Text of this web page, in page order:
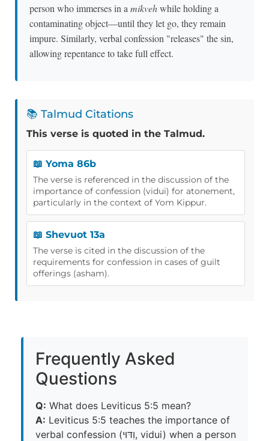
person who immerses in a mikvehwhile holding a
contaminating object—until they let go, they remain
impure. Similarly, verbal confession "releases" the sin,
allowing repentance to take full effect.
📚 Talmud Citations
This verse is quoted in the Talmud.
📖 Yoma 86b
The verse is referenced in the discussion of the
importance of confession (vidui) for atonement,
particularly in the context of Yom Kippur.
📖 Shevuot 13a
The verse is cited in the discussion of the
requirements for confession in cases of guilt
offerings (asham).
Frequently Asked
Questions
Q: What does Leviticus 5:5 mean?
A: Leviticus 5:5 teaches the importance of
verbal confession (וִדּוּי, vidui) when a person